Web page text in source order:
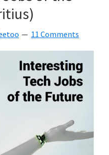
11 Comments